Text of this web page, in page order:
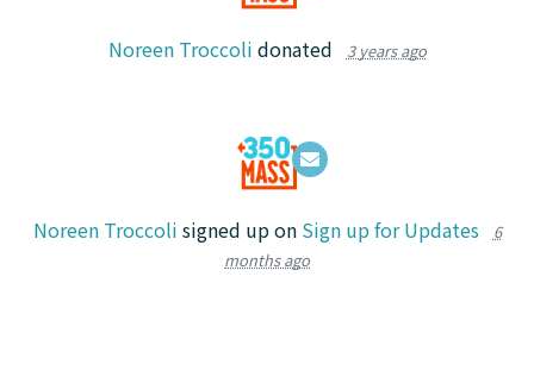
Noreen Troccoli donated 3 years ago
Noreen Troccoli signed up on Sign up for Updates
6
months ago